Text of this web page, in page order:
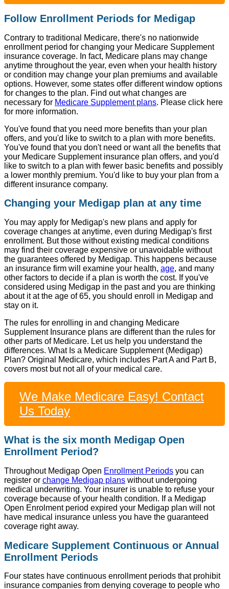
Follow Enrollment Periods for Medigap
Contrary to traditional Medicare, there's no nationwide
enrollment period for changing your Medicare Supplement
insurance coverage. In fact, Medicare plans may change
anytime throughout the year, even when your health history
or condition may change your plan premiums and available
options. However, some states offer different window options
for changes to the plan. Find out what changes are
necessary for Medicare Supplement plans. Please click here
for more information.
You've found that you need more benefits than your plan
offers, and you'd like to switch to a plan with more benefits.
You've found that you don't need or want all the benefits that
your Medicare Supplement insurance plan offers, and you'd
like to switch to a plan with fewer basic benefits and possibly
a lower monthly premium. You'd like to buy your plan from a
different insurance company.
Changing your Medigap plan at any time
You may apply for Medigap's new plans and apply for
coverage changes at anytime, even during Medigap's first
enrollment. But those without existing medical conditions
may find their coverage expensive or unavoidable without
the guarantees offered by Medigap. This happens because
an insurance firm will examine your health, age, and many
other factors to decide if a plan is worth the cost. If you've
considered using Medigap in the past and you are thinking
about it at the age of 65, you should enroll in Medigap and
stay on it.
The rules for enrolling in and changing Medicare
Supplement Insurance plans are different than the rules for
other parts of Medicare. Let us help you understand the
differences. What Is a Medicare Supplement (Medigap)
Plan? Original Medicare, which includes Part A and Part B,
covers most but not all of your medical care.
We Make Medicare Easy! Contact
Us Today
What is the six month Medigap Open
Enrollment Period?
Throughout Medigap Open Enrollment Periods you can
register or change Medigap plans without undergoing
medical underwriting. Your insurer is unable to refuse your
coverage because of your health condition. If a Medigap
Open Enrolment period expired your Medigap plan will not
have medical insurance unless you have the guaranteed
coverage right away.
Medicare Supplement Continuous or Annual
Enrollment Periods
Four states have continuous enrollment periods that prohibit
insurance companies from denying coverage to people who